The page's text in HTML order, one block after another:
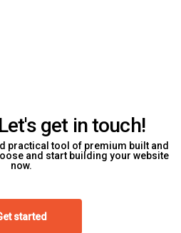
get in touch!
practical tool of premium built and
and start building your website
now.
started